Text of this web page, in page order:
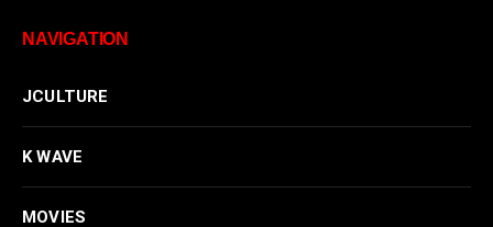
NAVIGATION
JCULTURE
K WAVE
MOVIES